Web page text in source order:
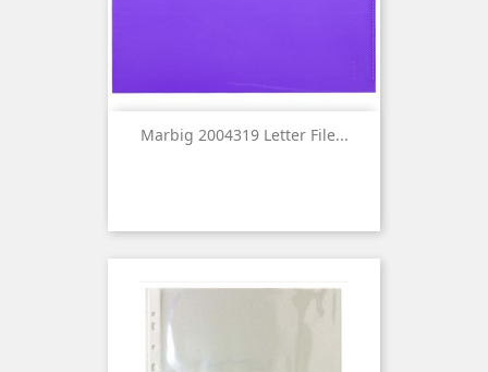
Marbig 2004319 Letter File...